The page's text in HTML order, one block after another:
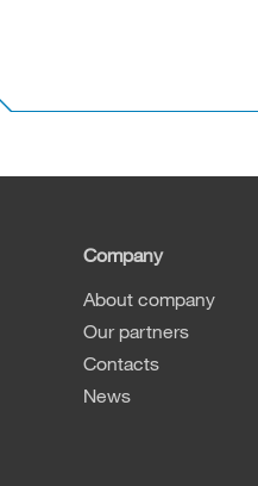
Company
About company
Our partners
Contacts
News